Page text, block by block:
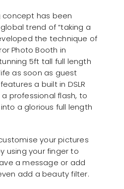
concept has been
trend of “taking a
the technique of
Photo Booth in
5ft tall full length
as soon as guest
a built in DSLR
professional flash, to
a glorious full length
your pictures
using your finger to
a message or add
add a beauty filter.